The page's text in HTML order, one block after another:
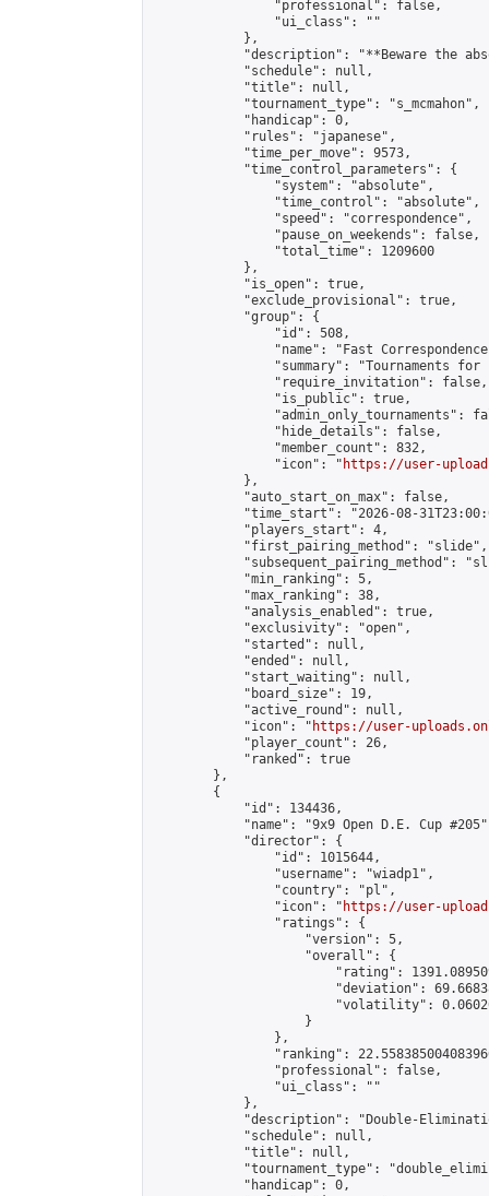
                "professional": false,
                "ui_class": ""
            },
"description": "**Beware the
            "schedule": null,
            "title": null,
            "tournament_type": "s_mcmahon",
            "handicap": 0,
            "rules": "japanese",
            "time_per_move": 9573,
            "time_control_parameters": {
                "system": "absolute",
                "time_control": "absolute",
                "speed": "correspondence",
                "pause_on_weekends": false,
                "total_time": 1209600
            },
            "is_open": true,
            "exclude_provisional": true,
            "group": {
                "id": 508,
"name": "Fast
"summary": "Tournaments
                "require_invitation": false,
                "is_public": true,
"admin_only_tournaments":
                "hide_details": false,
                "member_count": 832,
                "icon": "
https://user-
            },
            "auto_start_on_max": false,
"time_start": "2026-08-
            "players_start": 4,
            "first_pairing_method": "slide",
"subsequent_pairing_method":
            "min_ranking": 5,
            "max_ranking": 38,
            "analysis_enabled": true,
            "exclusivity": "open",
            "started": null,
            "ended": null,
            "start_waiting": null,
            "board_size": 19,
            "active_round": null,
            "icon": "
https://user-
            "player_count": 26,
            "ranked": true
        },
        {
            "id": 134436,
"name": "9x9 Open D.E. Cup
            "director": {
                "id": 1015644,
                "username": "wiadp1",
                "country": "pl",
                "icon": "
https://user-
                "ratings": {
                    "version": 5,
                    "overall": {
"rating":
"deviation":
"volatility":
                    }
                },
"ranking":
                "professional": false,
                "ui_class": ""
            },
"description": "Double-
            "schedule": null,
            "title": null,
"tournament_type":
            "handicap": 0,